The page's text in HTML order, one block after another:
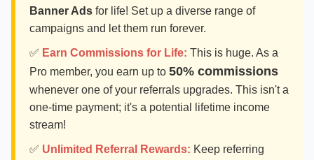
Banner Ads for life! Set up a diverse range of
campaigns and let them run forever.
✅ Earn Commissions for Life: This is huge. As a
Pro member, you earn up to 50% commissions
whenever one of your referrals upgrades. This isn't a
one-time payment; it's a potential lifetime income
stream!
✅ Unlimited Referral Rewards: Keep referring